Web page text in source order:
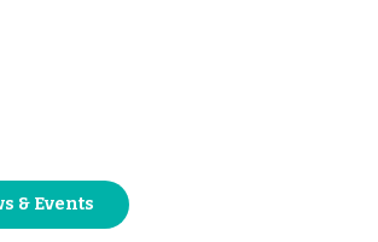
& Events